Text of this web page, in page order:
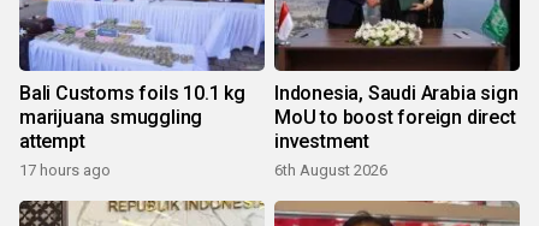
Bali Customs foils 10.1 kg
marijuana smuggling
attempt
17 hours ago
Indonesia, Saudi Arabia sign
MoU to boost foreign direct
investment
6th August 2026